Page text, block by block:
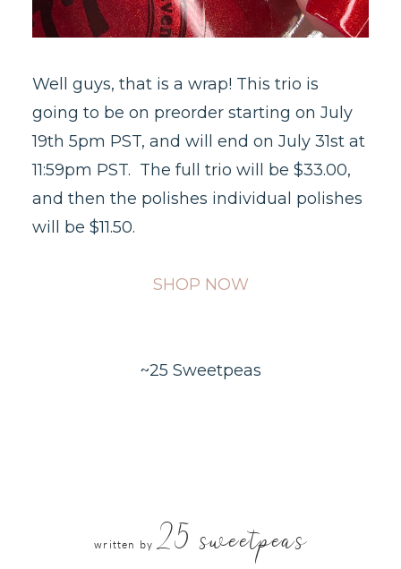
Well guys, that is a wrap! This trio is
going to be on preorder starting on July
19th 5pm PST, and will end on July 31st at
11:59pm PST. The full trio will be $33.00,
and then the polishes individual polishes
will be $11.50.
SHOP NOW
~25 Sweetpeas
written by 25 sweetpeas